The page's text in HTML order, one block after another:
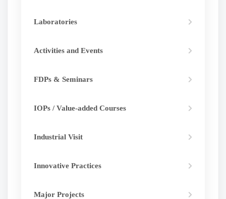
Laboratories
Activities and Events
FDPs & Seminars
IOPs / Value-added Courses
Industrial Visit
Innovative Practices
Major Projects